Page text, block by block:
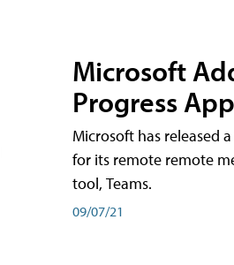
Microsoft
Progress
Microsoft has released
for its remote remote
tool, Teams.
09/07/21